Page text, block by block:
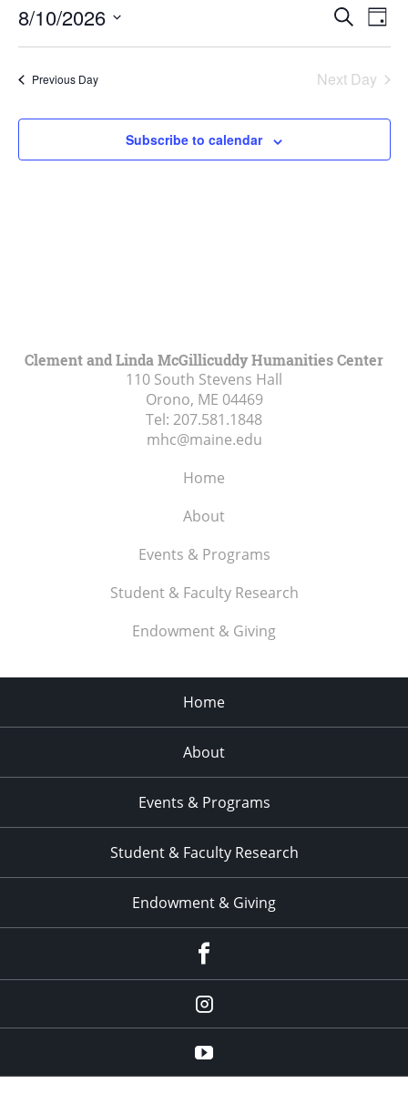
10,
2026
Events
Views
Search
Day
8/10/2026
Previous Day Next Day
Subscribe to calendar
Clement and Linda McGillicuddy Humanities Center
110 South Stevens Hall
Orono, ME 04469
Tel: 207.581.1848
mhc@maine.edu
Home
About
Events & Programs
Student & Faculty Research
Endowment & Giving
Home
About
Events & Programs
Student & Faculty Research
Endowment & Giving
instagram
YouTube